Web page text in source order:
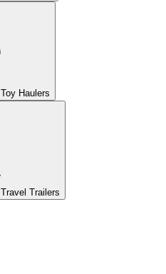
Toy Haulers
Travel Trailers